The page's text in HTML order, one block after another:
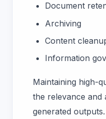
Document
Archiving
Content
Information
Maintaining high-
the relevance
generated outputs.